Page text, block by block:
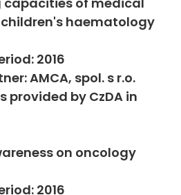
haematology
2016
AMCA, spol. s r.o.
provided by CzDA in
on oncology
2016